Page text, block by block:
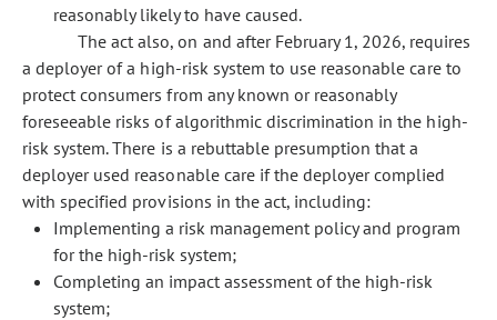
reasonably likely to have caused.
The act also, on and after February 1, 2026, requires
a deployer of a high-risk system to use reasonable care to
protect consumers from any known or reasonably
foreseeable risks of algorithmic discrimination in the high-
risk system. There is a rebuttable presumption that a
deployer used reasonable care if the deployer complied
with specified provisions in the act, including:
Implementing a risk management policy and program
for the high-risk system;
Completing an impact assessment of the high-risk
system;